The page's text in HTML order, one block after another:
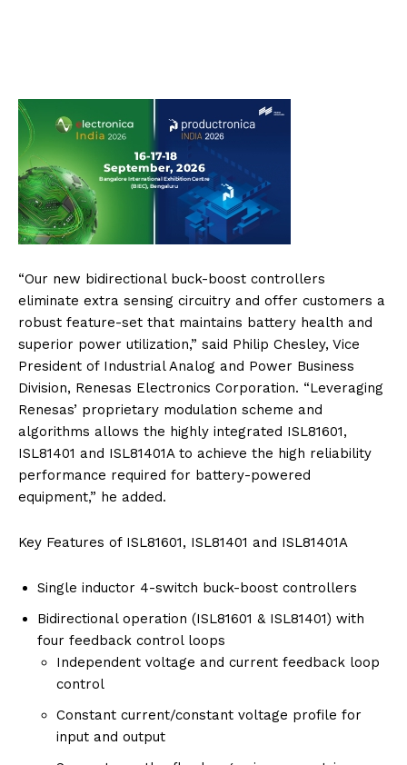
“Our new bidirectional buck-boost controllers
eliminate extra sensing circuitry and offer customers a
robust feature-set that maintains battery health and
superior power utilization,” said Philip Chesley, Vice
President of Industrial Analog and Power Business
Division, Renesas Electronics Corporation. “Leveraging
Renesas’ proprietary modulation scheme and
algorithms allows the highly integrated ISL81601,
ISL81401 and ISL81401A to achieve the high reliability
performance required for battery-powered
equipment,” he added.
Key Features of ISL81601, ISL81401 and ISL81401A
Single inductor 4-switch buck-boost controllers
Bidirectional operation (ISL81601 & ISL81401) with
four feedback control loops
Independent voltage and current feedback loop
control
Constant current/constant voltage profile for
input and output